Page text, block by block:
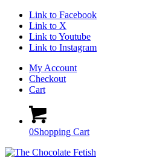
Link to Facebook
Link to X
Link to Youtube
Link to Instagram
My Account
Checkout
Cart
0Shopping Cart